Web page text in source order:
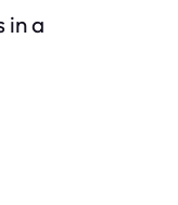
in a